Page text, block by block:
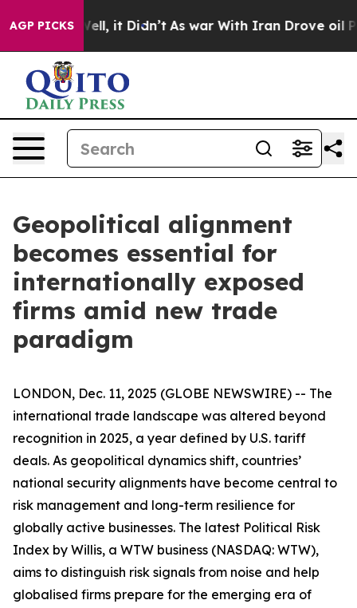
AGP PICKS
40%. Well, it Didn’t As war With Iran Drove oil
Geopolitical alignment
becomes essential for
internationally exposed
firms amid new trade
paradigm
LONDON, Dec. 11, 2025 (GLOBE NEWSWIRE) -- The
international trade landscape was altered beyond
recognition in 2025, a year defined by U.S. tariff
deals. As geopolitical dynamics shift, countries’
national security alignments have become central to
risk management and long-term resilience for
globally active businesses. The latest Political Risk
Index by Willis, a WTW business (NASDAQ: WTW),
aims to distinguish risk signals from noise and help
globalised firms prepare for the emerging era of